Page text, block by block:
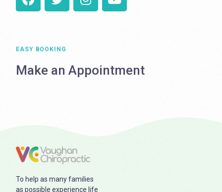
EASY BOOKING
Make an Appointment
To help as many families
as possible experience life